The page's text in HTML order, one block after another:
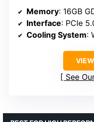
Memory: 16GB
Interface: PCIe
Cooling System:
See